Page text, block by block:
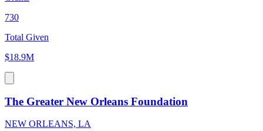
730
Total Given
$18.9M
The Greater New Orleans Foundation
NEW ORLEANS, LA